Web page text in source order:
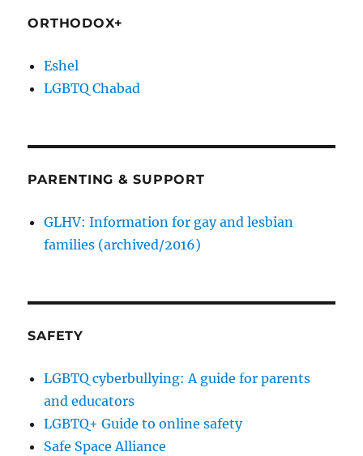
ORTHODOX+
Eshel
LGBTQ Chabad
PARENTING & SUPPORT
GLHV: Information for gay and lesbian
families (archived/2016)
SAFETY
LGBTQ cyberbullying: A guide for parents
and educators
LGBTQ+ Guide to online safety
Safe Space Alliance